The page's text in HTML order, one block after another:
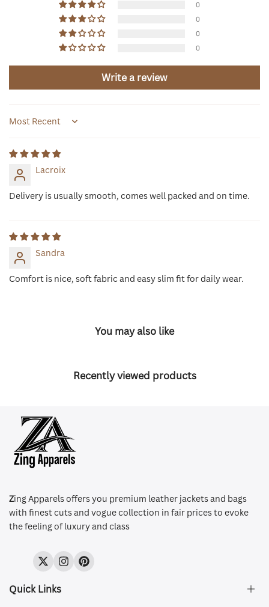
0
0
0
0
Write a review
Sort by
Lacroix
Delivery is usually smooth, comes well packed and on time.
Sandra
Comfort is nice, soft fabric and easy slim fit for daily wear.
You may also like
Recently viewed products
Zing Apparels offers you premium leather jackets and bags
with finest cuts and vogue collection in fair prices to evoke
the feeling of luxury and class
TwitterInstagramPinterest
Quick Links